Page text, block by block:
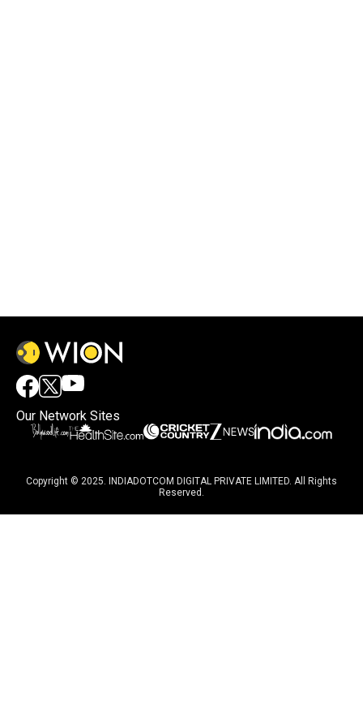
Our Network Sites
Copyright © 2025. INDIADOTCOM DIGITAL PRIVATE LIMITED. All Rights
Reserved.